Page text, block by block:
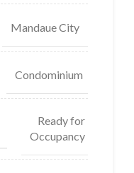
Mandaue City
Condominium
Ready for
Occupancy